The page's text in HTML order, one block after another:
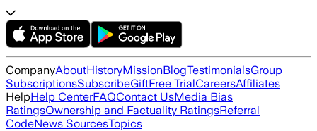
CompanyAboutHistoryMissionBlogTestimonialsGroup
SubscriptionsSubscribeGiftFree TrialCareersAffiliates
HelpHelp CenterFAQContact UsMedia Bias
RatingsOwnership and Factuality RatingsReferral
CodeNews SourcesTopics